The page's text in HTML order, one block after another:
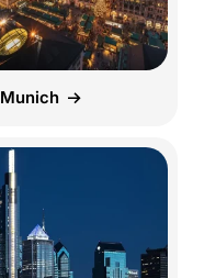
Munich